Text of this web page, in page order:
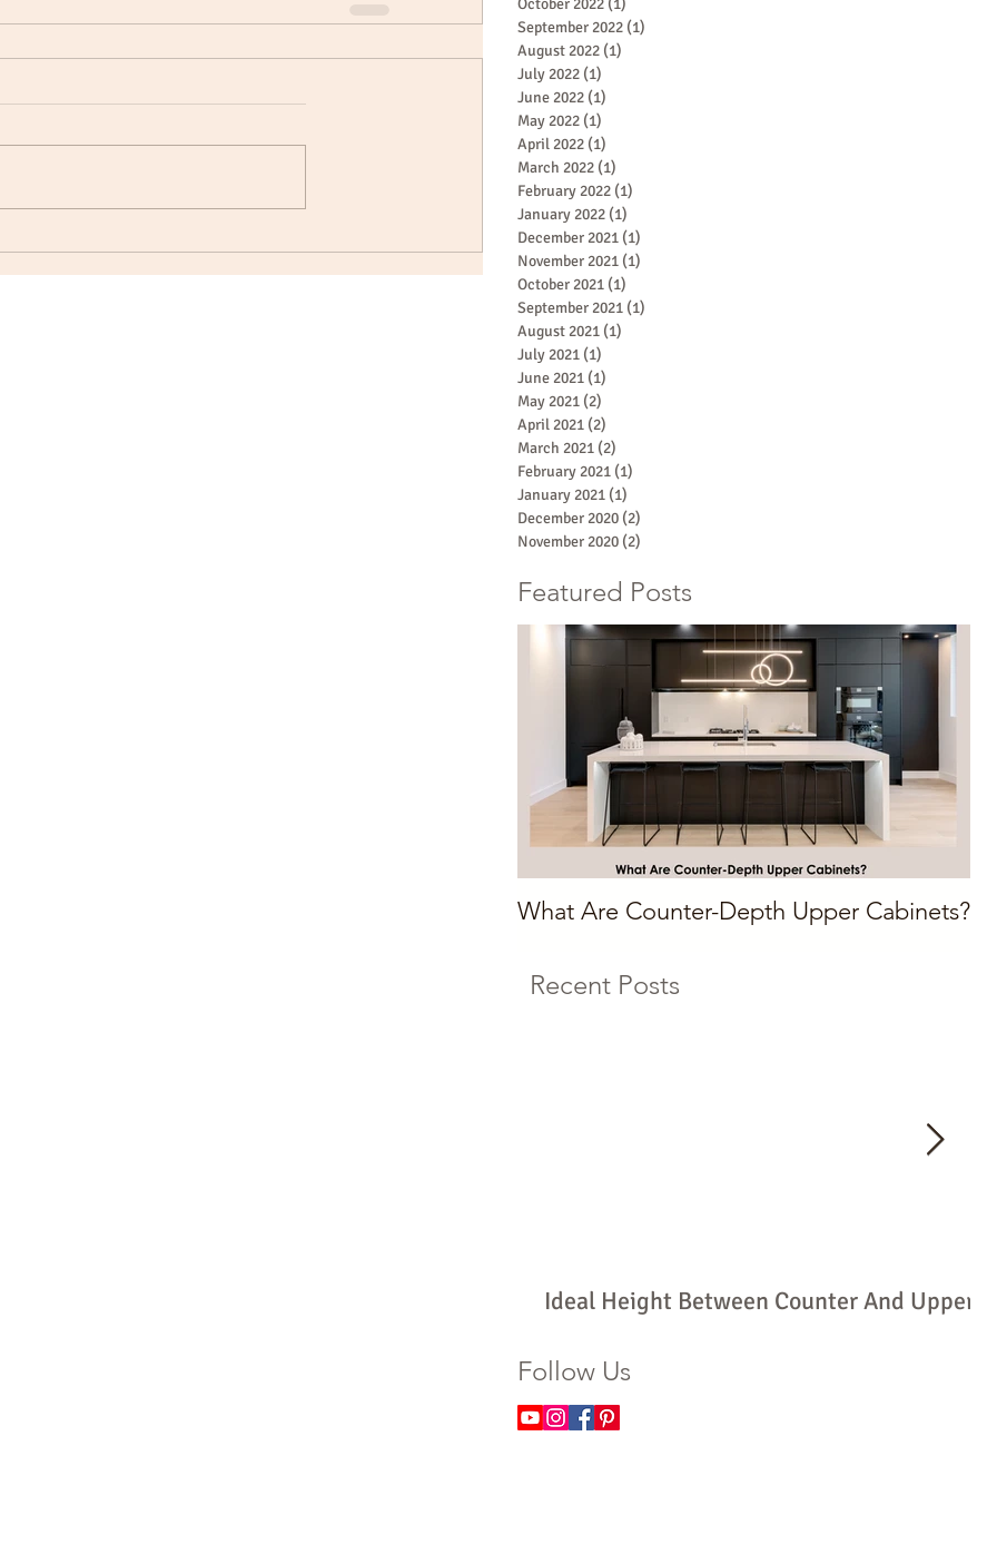
October 2022 (1)
September 2022 (1)
August 2022 (1)
July 2022 (1)
June 2022 (1)
May 2022 (1)
April 2022 (1)
March 2022 (1)
February 2022 (1)
January 2022 (1)
December 2021 (1)
November 2021 (1)
October 2021 (1)
September 2021 (1)
August 2021 (1)
July 2021 (1)
June 2021 (1)
May 2021 (2)
April 2021 (2)
March 2021 (2)
February 2021 (1)
January 2021 (1)
December 2020 (2)
November 2020 (2)
Featured Posts
What Are Counter-Depth Upper Cabinets?
Recent Posts
Ideal Height Between Counter And Upper
Follow Us